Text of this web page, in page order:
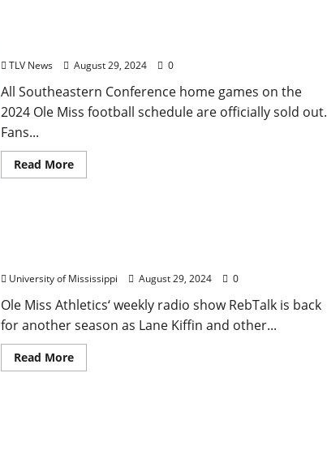
TLV News August 29, 2024 0
All Southeastern Conference home games on the
2024 Ole Miss football schedule are officially sold out.
Fans...
Read More
University of Mississippi August 29, 2024 0
Ole Miss Athletics‘ weekly radio show RebTalk is back
for another season as Lane Kiffin and other...
Read More